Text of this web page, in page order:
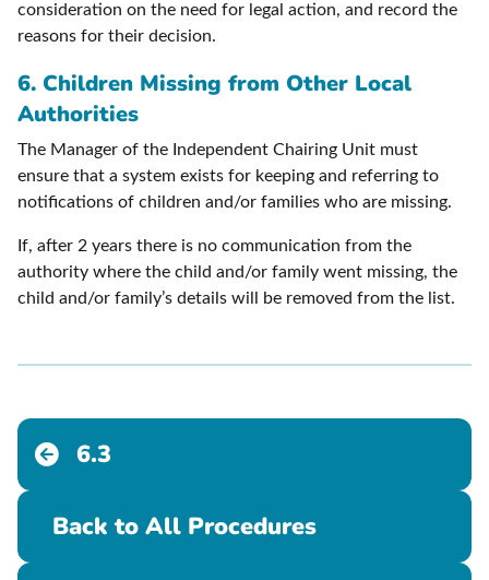
consideration on the need for legal action, and record the
reasons for their decision.
6. Children Missing from Other Local
Authorities
The Manager of the Independent Chairing Unit must
ensure that a system exists for keeping and referring to
notifications of children and/or families who are missing.
If, after 2 years there is no communication from the
authority where the child and/or family went missing, the
child and/or family’s details will be removed from the list.
6.3
Back to All Procedures